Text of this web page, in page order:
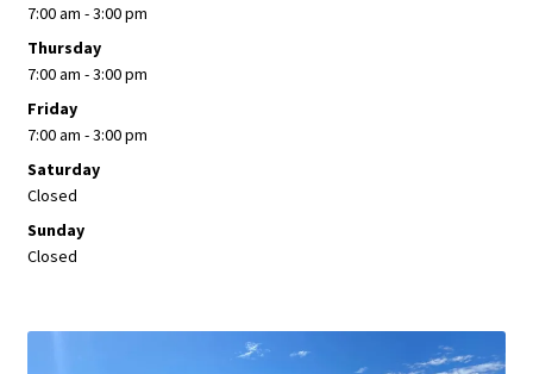
7:00 am - 3:00 pm
Thursday
7:00 am - 3:00 pm
Friday
7:00 am - 3:00 pm
Saturday
Closed
Sunday
Closed